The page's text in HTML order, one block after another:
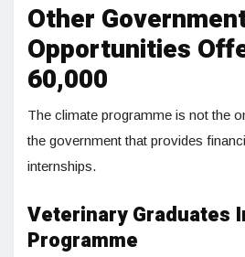
Other
Opportunities
60,000
The climate programme is not the
the government that provides
internships.
Veterinary Graduates
Programme